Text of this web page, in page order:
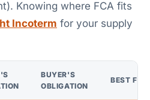
Knowing where FCA fits
Incoterm for your supply
BUYER'S
OBLIGATION
BEST FOR